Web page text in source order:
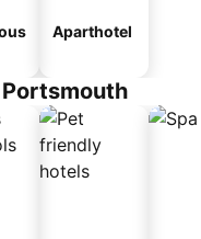
Aparthotel